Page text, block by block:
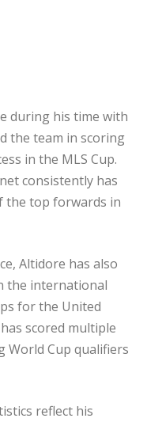
during his time with
the team in scoring
in the MLS Cup.
consistently has
the top forwards in
Altidore has also
the international
for the United
scored multiple
World Cup qualifiers
reflect his